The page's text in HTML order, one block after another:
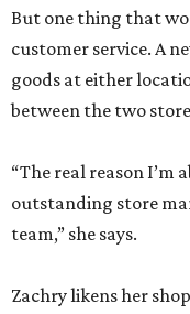
But one thing that
customer service. A
goods at either
between the two
“The real reason I’m
outstanding store
team,” she says.
Zachry likens her